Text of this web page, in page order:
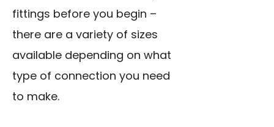
fittings before you begin –
there are a variety of sizes
available depending on what
type of connection you need
to make.